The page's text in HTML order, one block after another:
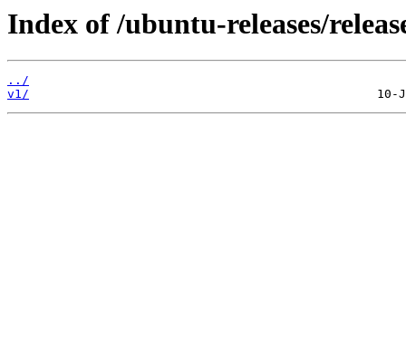
Index of /ubuntu-releases/
../
v1/